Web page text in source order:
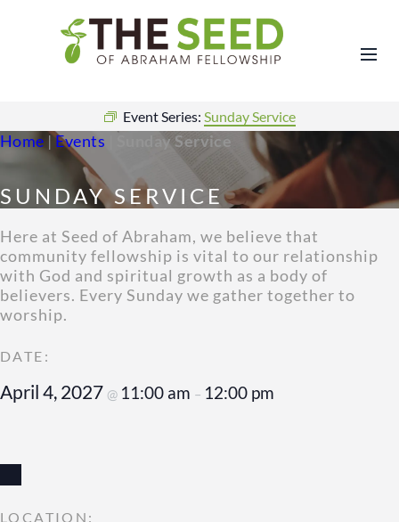
Event Series: Sunday Service
Home |Events Sunday Service
SUNDAY SERVICE
Here at Seed of Abraham, we believe that
community fellowship is vital to our relationship
with God and spiritual growth as a body of
believers. Every Sunday we gather together to
worship.
April 4, 2027 @ 11:00 am – 12:00 pm